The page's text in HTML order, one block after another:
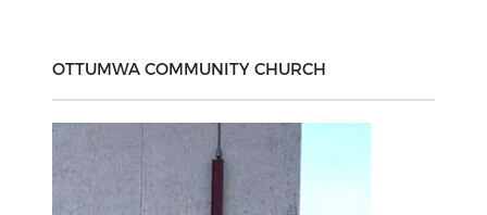
OTTUMWA COMMUNITY CHURCH